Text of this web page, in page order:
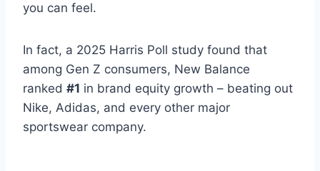
you can feel.
In fact, a 2025 Harris Poll study found that
among Gen Z consumers, New Balance
ranked #1 in brand equity growth – beating out
Nike, Adidas, and every other major
sportswear company.